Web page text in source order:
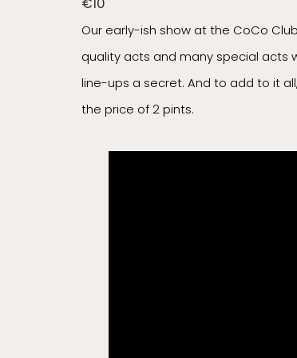
Our early-ish show at the CoCo
quality acts and many special acts
line-ups a secret. And to add to it
the price of 2 pints.